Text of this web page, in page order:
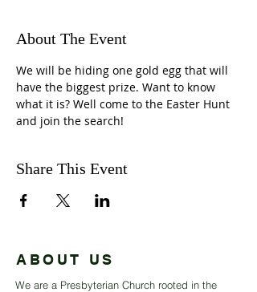
About The Event
We will be hiding one gold egg that will
have the biggest prize. Want to know
what it is? Well come to the Easter Hunt
and join the search!
Share This Event
ABOUT US
We are a Presbyterian Church rooted in the